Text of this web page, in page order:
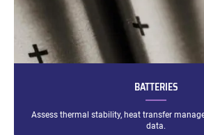
BATTERIES
Assess thermal stability, heat transfer
data.